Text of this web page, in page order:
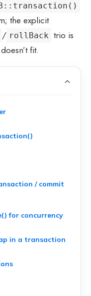
the explicit
/ rollBack trio is
fit.
/ commit
for concurrency
in a transaction